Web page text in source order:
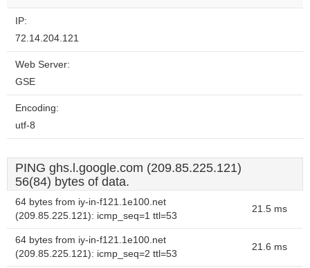
IP:
72.14.204.121
Web Server:
GSE
Encoding:
utf-8
PING ghs.l.google.com (209.85.225.121)
56(84) bytes of data.
64 bytes from iy-in-f121.1e100.net
(209.85.225.121): icmp_seq=1 ttl=53
21.5 ms
64 bytes from iy-in-f121.1e100.net
(209.85.225.121): icmp_seq=2 ttl=53
21.6 ms